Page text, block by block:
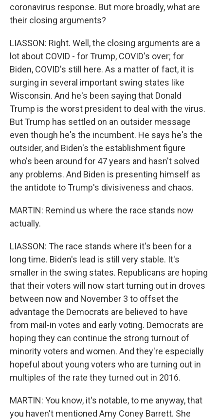
coronavirus response. But more broadly, what are
their closing arguments?
LIASSON: Right. Well, the closing arguments are a
lot about COVID - for Trump, COVID's over; for
Biden, COVID's still here. As a matter of fact, it is
surging in several important swing states like
Wisconsin. And he's been saying that Donald
Trump is the worst president to deal with the virus.
But Trump has settled on an outsider message
even though he's the incumbent. He says he's the
outsider, and Biden's the establishment figure
who's been around for 47 years and hasn't solved
any problems. And Biden is presenting himself as
the antidote to Trump's divisiveness and chaos.
MARTIN: Remind us where the race stands now
actually.
LIASSON: The race stands where it's been for a
long time. Biden's lead is still very stable. It's
smaller in the swing states. Republicans are hoping
that their voters will now start turning out in droves
between now and November 3 to offset the
advantage the Democrats are believed to have
from mail-in votes and early voting. Democrats are
hoping they can continue the strong turnout of
minority voters and women. And they're especially
hopeful about young voters who are turning out in
multiples of the rate they turned out in 2016.
MARTIN: You know, it's notable, to me anyway, that
you haven't mentioned Amy Coney Barrett. She